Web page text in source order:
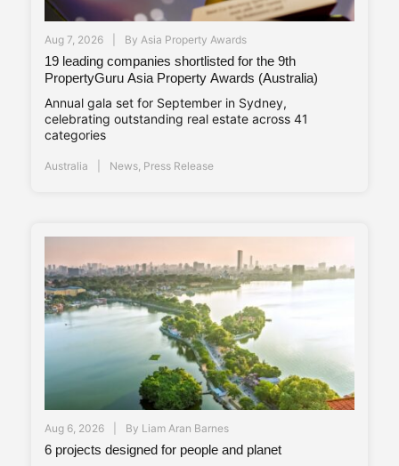
Aug 7, 2026 By Asia Property Awards
19 leading companies shortlisted for the 9th
PropertyGuru Asia Property Awards (Australia)
Annual gala set for September in Sydney,
celebrating outstanding real estate across 41
categories
Australia News Press Release
Aug 6, 2026 By Liam Aran Barnes
6 projects designed for people and planet